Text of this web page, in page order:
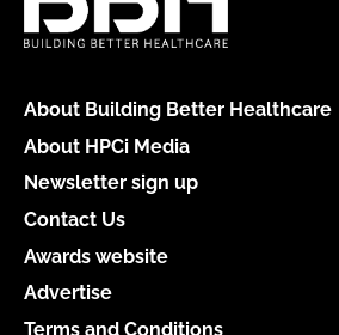
About Building Better Healthcare
About HPCi Media
Newsletter sign up
Contact Us
Awards website
Advertise
Terms and Conditions